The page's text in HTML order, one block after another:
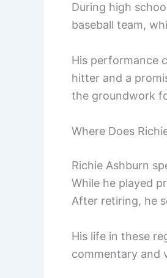
During high
baseball team,
His performance
hitter and a
the groundwork
Where Does
Richie Ashburn
While he played
After retiring, he
His life in these
commentary and